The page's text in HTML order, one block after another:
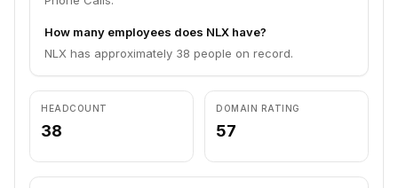
How many employees does NLX have?
NLX has approximately 38 people on record.
HEADCOUNT
38
DOMAIN RATING
57